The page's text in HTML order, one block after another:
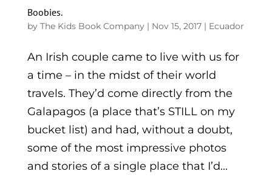
Boobies.
by The Kids Book Company| Nov 15, 2017| Ecuador
An Irish couple came to live with us for
a time – in the midst of their world
travels. They’d come directly from the
Galapagos (a place that’s STILL on my
bucket list) and had, without a doubt,
some of the most impressive photos
and stories of a single place that I’d...